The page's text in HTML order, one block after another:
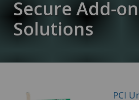
Secure Add-on
Solutions
PCI